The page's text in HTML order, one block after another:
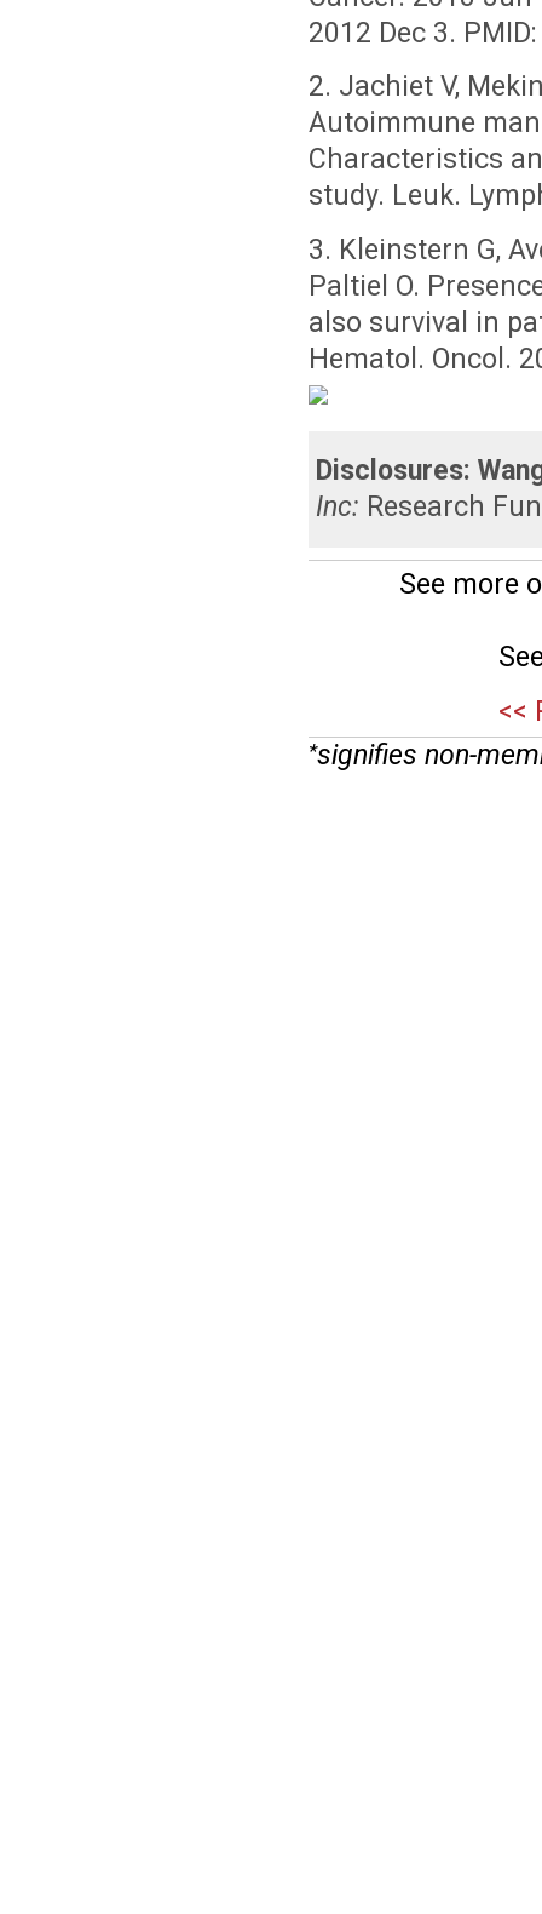
2012 Dec 3.
2. Jachiet V,
Autoimmune
Characteristics
study. Leuk.
3. Kleinstern G,
Paltiel O.
also survival in
Hematol. Oncol.
Disclosures:
Inc: Research
See more
<<
*signifies non-